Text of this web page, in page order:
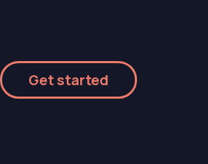
Get started